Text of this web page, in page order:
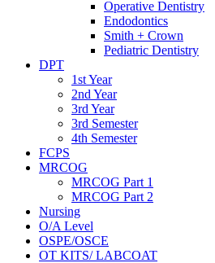
Operative Dentistry
Endodontics
Smith + Crown
Pediatric Dentistry
DPT
1st Year
2nd Year
3rd Year
3rd Semester
4th Semester
FCPS
MRCOG
MRCOG Part 1
MRCOG Part 2
Nursing
O/A Level
OSPE/OSCE
OT KITS/ LABCOAT